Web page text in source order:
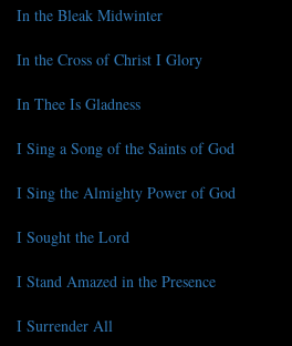
In the Bleak Midwinter
In the Cross of Christ I Glory
In Thee Is Gladness
I Sing a Song of the Saints of God
I Sing the Almighty Power of God
I Sought the Lord
I Stand Amazed in the Presence
I Surrender All